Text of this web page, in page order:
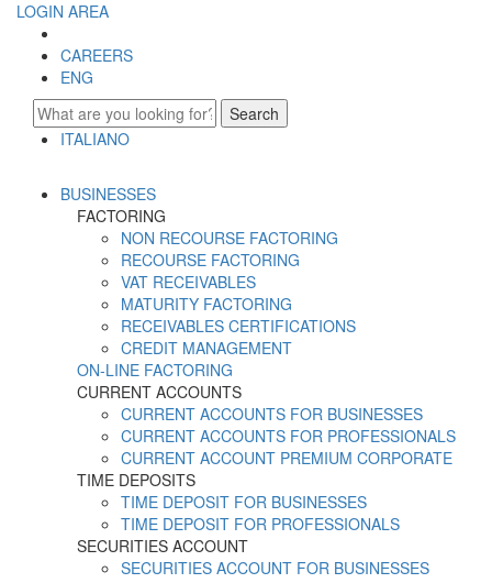
LOGIN AREA
CAREERS
ENG
Search
ITALIANO
BUSINESSES
FACTORING
NON RECOURSE FACTORING
RECOURSE FACTORING
VAT RECEIVABLES
MATURITY FACTORING
RECEIVABLES CERTIFICATIONS
CREDIT MANAGEMENT
ON-LINE FACTORING
CURRENT ACCOUNTS
CURRENT ACCOUNTS FOR BUSINESSES
CURRENT ACCOUNTS FOR PROFESSIONALS
CURRENT ACCOUNT PREMIUM CORPORATE
TIME DEPOSITS
TIME DEPOSIT FOR BUSINESSES
TIME DEPOSIT FOR PROFESSIONALS
SECURITIES ACCOUNT
SECURITIES ACCOUNT FOR BUSINESSES